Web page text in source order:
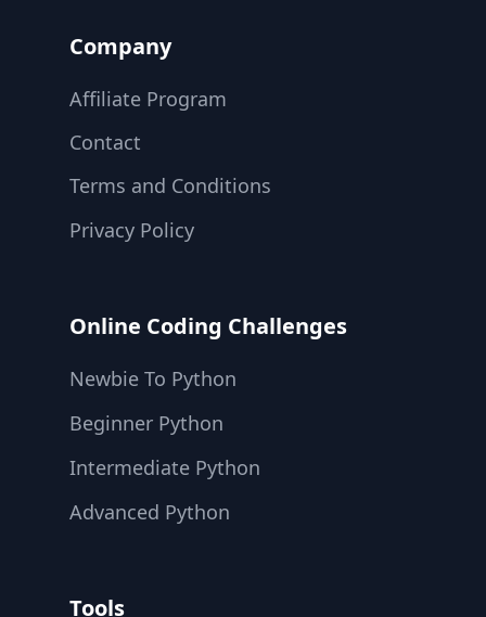
Company
Affiliate Program
Contact
Terms and Conditions
Privacy Policy
Online Coding Challenges
Newbie To Python
Beginner Python
Intermediate Python
Advanced Python
Tools